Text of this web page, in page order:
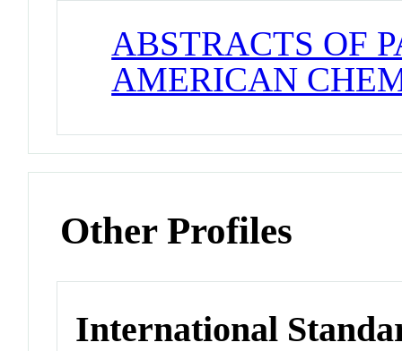
ABSTRACTS OF
AMERICAN
Other Profiles
International